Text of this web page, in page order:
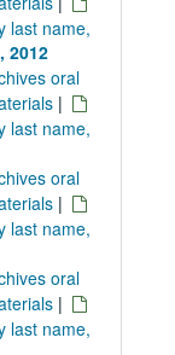
last name,
2012
oral
|
last name,
oral
|
last name,
oral
|
last name,